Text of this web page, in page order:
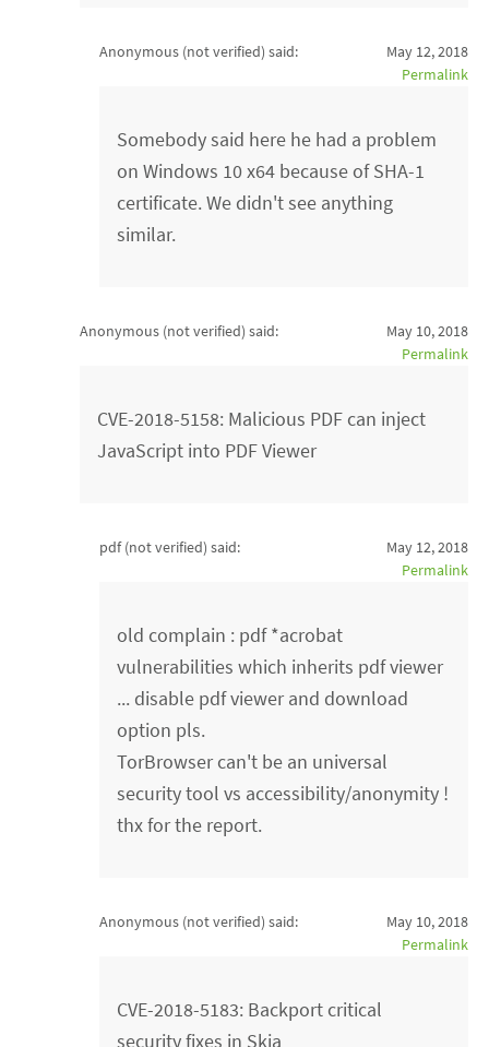
Anonymous (not verified) said:
May 12, 2018
Permalink
Somebody said here he had a problem
on Windows 10 x64 because of SHA-1
certificate. We didn't see anything
similar.
Anonymous (not verified) said:
May 10, 2018
Permalink
CVE-2018-5158: Malicious PDF can inject
JavaScript into PDF Viewer
pdf (not verified) said:
May 12, 2018
Permalink
old complain : pdf *acrobat
vulnerabilities which inherits pdf viewer
... disable pdf viewer and download
option pls.
TorBrowser can't be an universal
security tool vs accessibility/anonymity !
thx for the report.
Anonymous (not verified) said:
May 10, 2018
Permalink
CVE-2018-5183: Backport critical
security fixes in Skia